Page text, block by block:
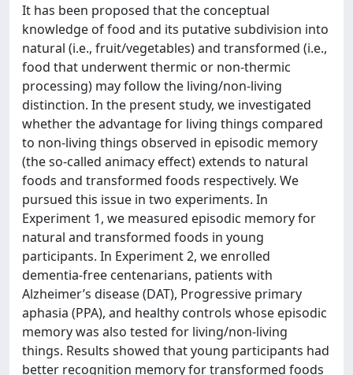
It has been proposed that the conceptual
knowledge of food and its putative subdivision into
natural (i.e., fruit/vegetables) and transformed (i.e.,
food that underwent thermic or non-thermic
processing) may follow the living/non-living
distinction. In the present study, we investigated
whether the advantage for living things compared
to non-living things observed in episodic memory
(the so-called animacy effect) extends to natural
foods and transformed foods respectively. We
pursued this issue in two experiments. In
Experiment 1, we measured episodic memory for
natural and transformed foods in young
participants. In Experiment 2, we enrolled
dementia-free centenarians, patients with
Alzheimer’s disease (DAT), Progressive primary
aphasia (PPA), and healthy controls whose episodic
memory was also tested for living/non-living
things. Results showed that young participants had
better recognition memory for transformed foods